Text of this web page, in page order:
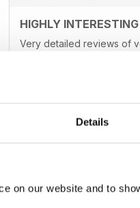
Details
on our website and to
HIGHLY INTERESTING
Very detailed reviews of